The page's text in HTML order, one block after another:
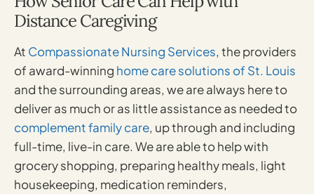
Distance Caregiving
At Compassionate Nursing Services, the providers
of award-winning home care solutions of St. Louis
and the surrounding areas, we are always here to
deliver as much or as little assistance as needed to
complement family care, up through and including
full-time, live-in care. We are able to help with
grocery shopping, preparing healthy meals, light
housekeeping, medication reminders,